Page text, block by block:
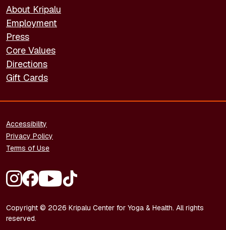
About Kripalu
Employment
Press
Core Values
Directions
Gift Cards
Copyright © 2026 Kripalu Center for Yoga & Health. All rights
reserved.
FOOTER - LEGAL
Accessibility
Privacy Policy
Terms of Use
FOOTER - SOCIAL MEDIA